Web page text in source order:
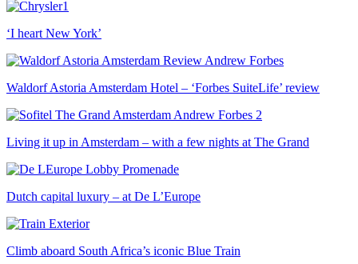
‘I heart New York’
Waldorf Astoria Amsterdam Hotel – ‘Forbes SuiteLife’ review
Living it up in Amsterdam – with a few nights at The Grand
Dutch capital luxury – at De L’Europe
Climb aboard South Africa’s iconic Blue Train